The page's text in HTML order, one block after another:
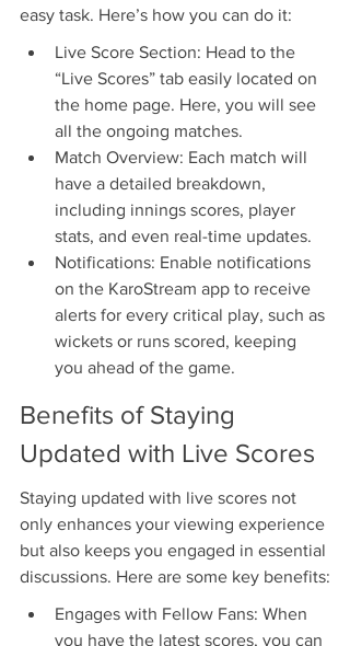
easy task. Here’s how you can do it:
Live Score Section: Head to the
“Live Scores” tab easily located on
the home page. Here, you will see
all the ongoing matches.
Match Overview: Each match will
have a detailed breakdown,
including innings scores, player
stats, and even real-time updates.
Notifications: Enable notifications
on the KaroStream app to receive
alerts for every critical play, such as
wickets or runs scored, keeping
you ahead of the game.
Benefits of Staying
Updated with Live Scores
Staying updated with live scores not
only enhances your viewing experience
but also keeps you engaged in essential
discussions. Here are some key benefits:
Engages with Fellow Fans: When
you have the latest scores, you can